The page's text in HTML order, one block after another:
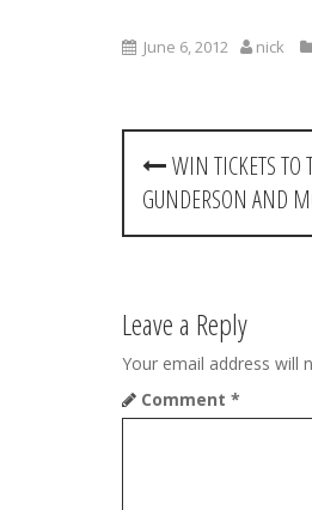
June 6, 2012 nick
P
s
n
a
v
WIN TICKETS TO
GUNDERSON AND
Leave a Reply
Your email address will
Comment *